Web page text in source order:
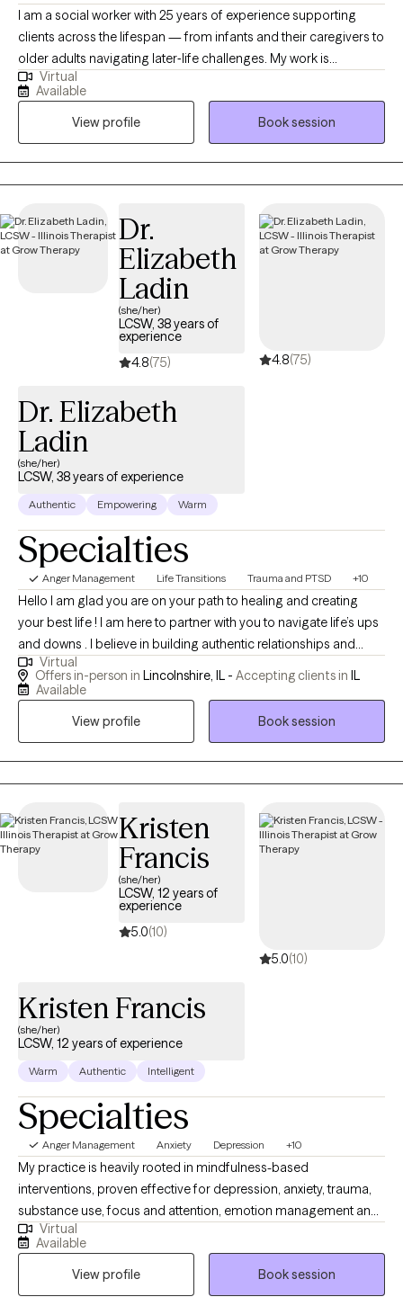
I am a social worker with 25 years of experience supporting
clients across the lifespan — from infants and their caregivers to
older adults navigating later‑life challenges. My work is
grounded in the belief that our thoughts are powerful drivers of
our emotions and behaviors. When we learn to understand and
reshape those thoughts, meaningful and lasting change
becomes possible. Using Rational Emotive Behavioral Therapy
(REBT), I help clients harness the power of their thinking to
influence how they feel and act in everyday situations. Many
when that doesn’t work, they blame themselves. I guide clients
toward a different approach — one that starts with the mind, not
examples, and practical tools that clients can immediately apply.
My goal is for every session to end with one new tool for their
toolbox, something concrete they can practice between
sessions. And while the work is meaningful, I believe it can also
and the world through a new, more empowering lens.
Virtual
Available
View profile
Book session
Dr.
Elizabeth
Ladin
(she/her)
LCSW, 38 years of
experience
4.8(75) 4.8(75)
Dr. Elizabeth
Ladin
(she/her)
LCSW, 38 years of experience
Authentic Empowering Warm
Specialties
Anger Management Life Transitions Trauma and PTSD +10
Hello I am glad you are on your path to healing and creating
your best life ! I am here to partner with you to navigate life’s ups
and downs . I believe in building authentic relationships and
creating a safe nonjudgmental space. I have a doctorate in
leadership eduction and hold an LCSW . I am a National Board
specialize in grief, trauma , and suicide loss. I have worked
you put joy back into your life ! My door is open to everyone . I
really enjoy working with women of all ages. Young adults
finding their way in life. Adults and seniors . I am a strong
supporter of the LGBTQI community and welcome everyone in
the LGBTQIA community .
Virtual
Offers in-person in Lincolnshire, IL - Accepting clients in IL
Available
View profile
Book session
Kristen
Francis
(she/her)
LCSW, 12 years of
experience
5.0(10)
5.0(10)
Kristen Francis
(she/her)
LCSW, 12 years of experience
Warm Authentic Intelligent
Specialties
Anger Management Anxiety Depression +10
My practice is heavily rooted in mindfulness-based
interventions, proven effective for depression, anxiety, trauma,
substance use, focus and attention, emotion management and
cultivating self compassion. In our work together, you’ll develop
practical coping strategies, learn to interrupt unhelpful thought
patterns, build the psychological resilience to live more freely
and create a relationship to your emotions that allows you to
Virtual
Available
View profile
Book session